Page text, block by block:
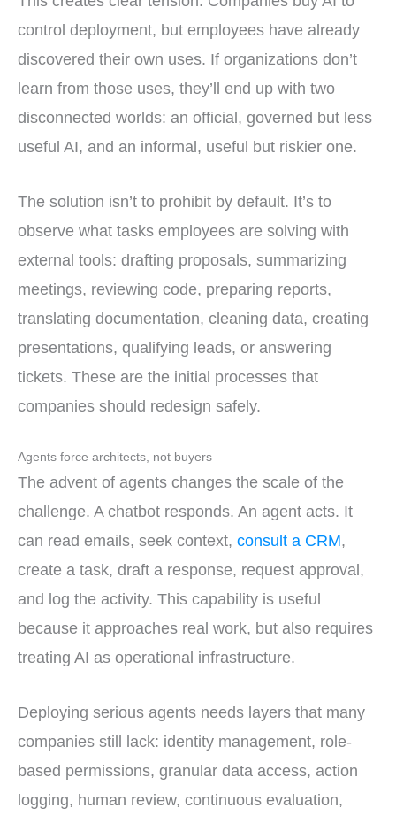
control deployment, but employees have already
discovered their own uses. If organizations don’t
learn from those uses, they’ll end up with two
disconnected worlds: an official, governed but less
useful AI, and an informal, useful but riskier one.
The solution isn’t to prohibit by default. It’s to
observe what tasks employees are solving with
external tools: drafting proposals, summarizing
meetings, reviewing code, preparing reports,
translating documentation, cleaning data, creating
presentations, qualifying leads, or answering
tickets. These are the initial processes that
companies should redesign safely.
Agents force architects, not buyers
The advent of agents changes the scale of the
challenge. A chatbot responds. An agent acts. It
can read emails, seek context, consult a CRM,
create a task, draft a response, request approval,
and log the activity. This capability is useful
because it approaches real work, but also requires
treating AI as operational infrastructure.
Deploying serious agents needs layers that many
companies still lack: identity management, role-
based permissions, granular data access, action
logging, human review, continuous evaluation,